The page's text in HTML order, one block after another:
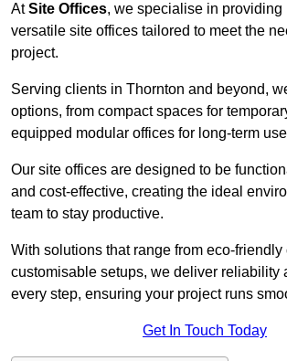
AtSite Offices, we specialise in providing
versatile site offices tailored to meet the
project.
Serving clients in Thornton and beyond,
options, from compact spaces for
equipped modular offices for long-term
Our site offices are designed to be
and cost-effective, creating the ideal
team to stay productive.
With solutions that range from eco-
customisable setups, we deliver reliability
every step, ensuring your project runs
Get In Touch Today